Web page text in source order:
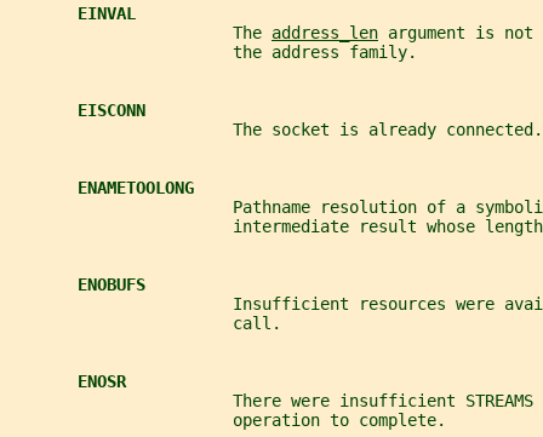
EINVAL
                       The
address_len argument is
                       the address family.
EISCONN
                       The socket is already connected.
ENAMETOOLONG
Pathname resolution of a
intermediate result whose
ENOBUFS
Insufficient resources were
                       call.
ENOSR
There were insufficient STREAMS
                       operation to complete.